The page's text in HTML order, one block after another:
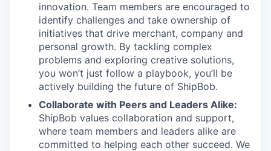
innovation. Team members are encouraged to
identify challenges and take ownership of
initiatives that drive merchant, company and
personal growth. By tackling complex
problems and exploring creative solutions,
you won’t just follow a playbook, you’ll be
actively building the future of ShipBob.
Collaborate with Peers and Leaders Alike:
ShipBob values collaboration and support,
where team members and leaders alike are
committed to helping each other succeed. We